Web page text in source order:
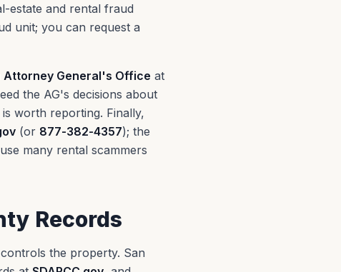
estate and rental fraud
unit; you can request a
Attorney General's Office at
the AG's decisions about
worth reporting. Finally,
(or 877-382-4357); the
many rental scammers
Records
the property. San